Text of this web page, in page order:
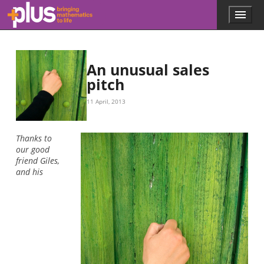
Skip to main content
l
m
a
t
.
o
r
g
Menu
An unusual sales
pitch
11 April, 2013
Thanks to
our good
friend Giles,
and his